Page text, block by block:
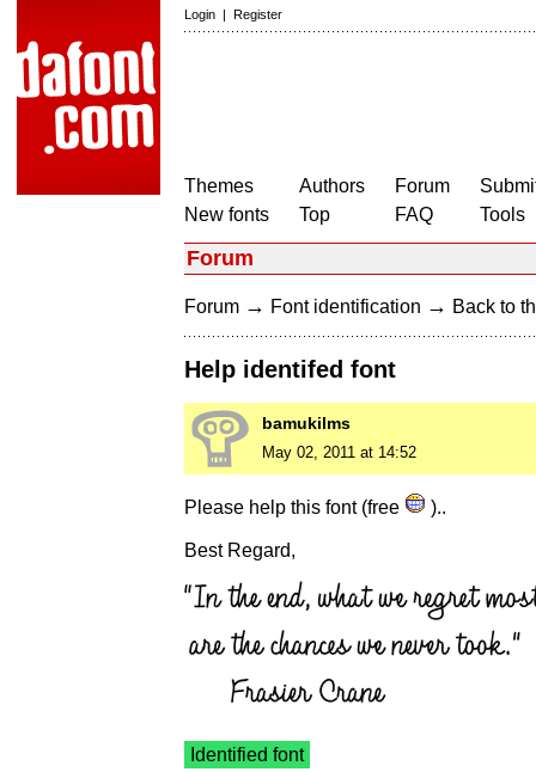
Login | Register
Themes
New fonts
Authors
Top
Forum
FAQ
Tools
Forum
Forum → Font identification → Back to
Help identifed font
bamukilms
May 02, 2011 at 14:52
Please help this font (free )..
Best Regard,
Identified font